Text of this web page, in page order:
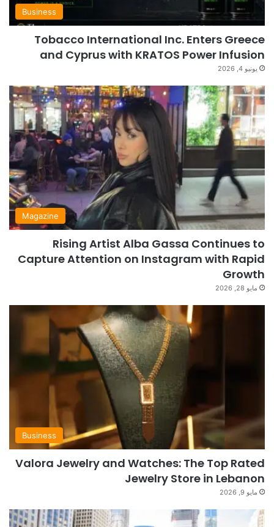
Business
Tobacco International Inc. Enters Greece
and Cyprus with KRATOS Power Infusion
يونيو 4, 2026
Magazine
Rising Artist Alba Gassa Continues to
Capture Attention on Instagram with Rapid
Growth
مايو 28, 2026
Business
Valora Jewelry and Watches: The Top Rated
Jewelry Store in Lebanon
مايو 9, 2026